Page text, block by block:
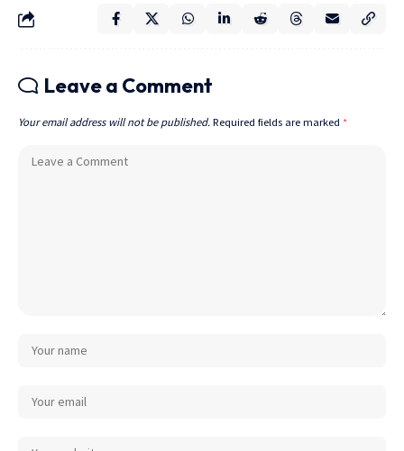
Leave a Comment
Your email address will not be published. Required fields are marked *